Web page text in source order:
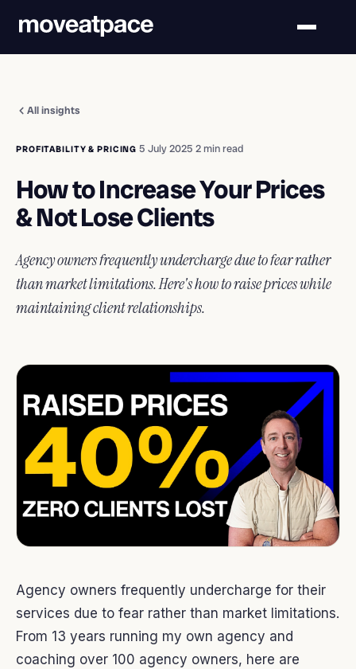
All insights
PROFITABILITY & PRICING ·5 July 2025 ·2 min read
How to Increase Your Prices
& Not Lose Clients
Agency owners frequently undercharge due to fear rather
than market limitations. Here's how to raise prices while
maintaining client relationships.
Agency owners frequently undercharge for their
services due to fear rather than market limitations.
From 13 years running my own agency and
coaching over 100 agency owners, here are